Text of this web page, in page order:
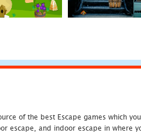
of the best Escape games which
escape, and indoor escape in where